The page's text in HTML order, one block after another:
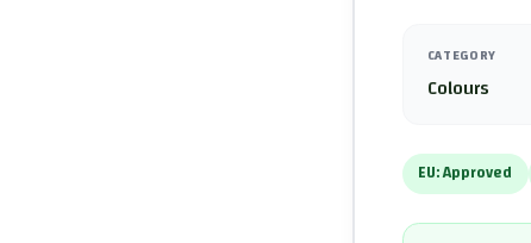
CATEGORY
Colours
EU:Approved